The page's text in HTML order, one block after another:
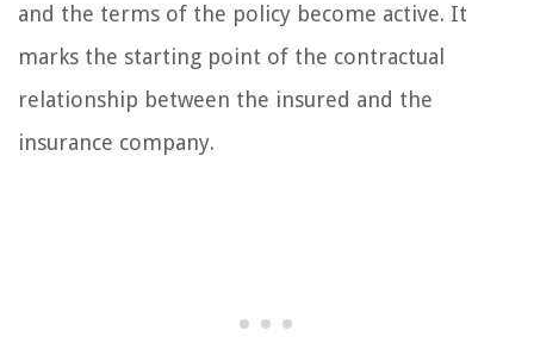
and the terms of the policy become active. It
marks the starting point of the contractual
relationship between the insured and the
insurance company.